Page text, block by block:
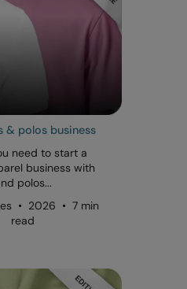
& polos business
need to start a
business with
polos...
• 2026 • 7 min
read